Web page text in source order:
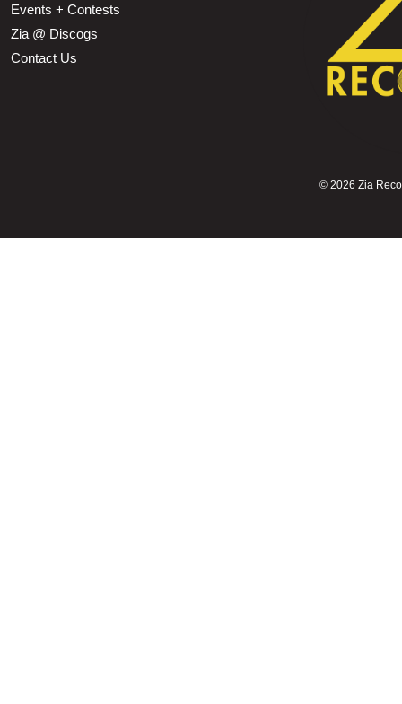
Events + Contests
Zia @ Discogs
Contact Us
© 2026 Zia